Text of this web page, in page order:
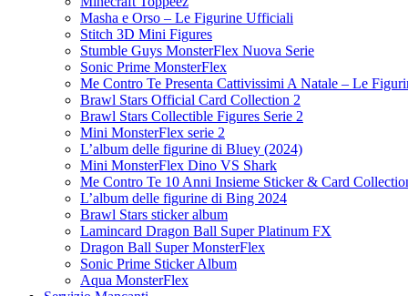
Masha e Orso – Le Figurine Ufficiali
Stitch 3D Mini Figures
Stumble Guys MonsterFlex Nuova Serie
Sonic Prime MonsterFlex
Me Contro Te Presenta Cattivissimi A Natale – Le
Brawl Stars Official Card Collection 2
Brawl Stars Collectible Figures Serie 2
Mini MonsterFlex serie 2
L’album delle figurine di Bluey (2024)
Mini MonsterFlex Dino VS Shark
Me Contro Te 10 Anni Insieme Sticker & Card
L’album delle figurine di Bing 2024
Brawl Stars sticker album
Lamincard Dragon Ball Super Platinum FX
Dragon Ball Super MonsterFlex
Sonic Prime Sticker Album
Aqua MonsterFlex